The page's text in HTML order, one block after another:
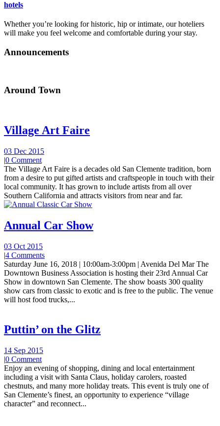
hotels
Whether you’re looking for historic, hip or intimate, our hoteliers
will make you feel welcome and comfortable during your stay.
Announcements
Around Town
Village Art Faire
03 Dec 2015
|0 Comment
The Village Art Faire is a decades old San Clemente tradition, born
from a desire to put gifted artists and craftspeople in touch with their
local community. It has grown to include artists from all over
Southern California and attracts visitors from near and far.
Annual Car Show
03 Oct 2015
|4 Comments
Saturday June 16, 2018 | 10:00am-3:00pm | Avenida Del Mar The
Downtown Business Association is hosting their 23rd Annual Car
Show in downtown San Clemente. The show boasts 300 quality
show cars from classic to exotic and is free to the public. The venue
will host food trucks,...
Puttin’ on the Glitz
14 Sep 2015
|0 Comment
Enjoy an evening of shopping, dining and local entertainment
including a visit with Santa Claus, holiday carolers, roasted
chestnuts, and many more holiday treats. This event is truly one of
San Clemente’s finest, an opportunity to experience “village
character” and reconnect...